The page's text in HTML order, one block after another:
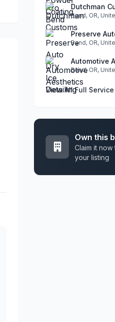
Dutchman
Bend, OR,
Preserve
Bend, OR,
Automotive
Bend, OR,
View All Full
Own this
Claim it now
your listing